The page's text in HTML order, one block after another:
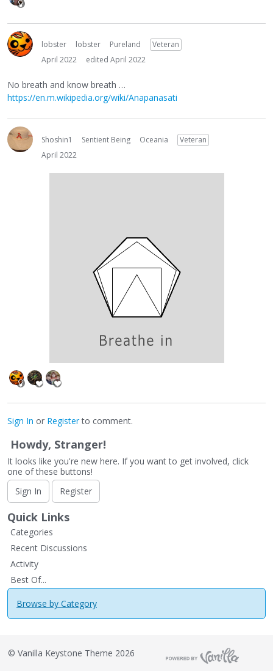
lobster lobster Pureland
Veteran
April 2022
edited April 2022
No breath and know breath …
https://en.m.wikipedia.org/wiki/Anapanasati
Shoshin1 Sentient Being Oceania
Veteran
April 2022
Sign In or Registerto comment.
Howdy, Stranger!
It looks like you're new here. If you want to get involved, click
one of these buttons!
Sign In
Register
Quick Links
Categories
Recent Discussions
Activity
Best Of...
Browse by Category
© Vanilla Keystone Theme 2026